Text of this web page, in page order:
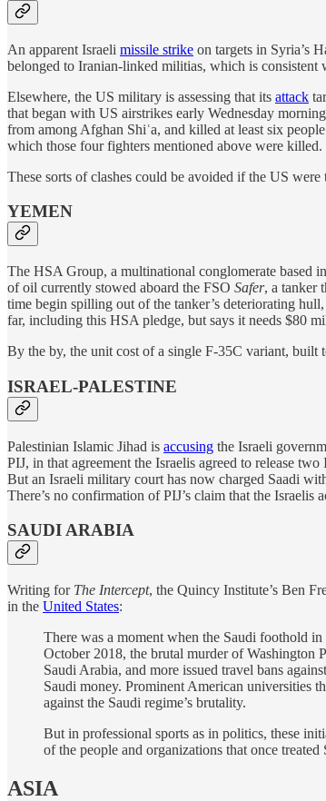
An apparent Israeli missile strike on targets in Syria’s
belonged to Iranian-linked militias, which is consistent
Elsewhere, the US military is assessing that its attack
that began with US airstrikes early Wednesday
from among Afghan Shiʿa, and killed at least six
which those four fighters mentioned above were killed.
These sorts of clashes could be avoided if the US
YEMEN
The HSA Group, a multinational conglomerate based
of oil currently stowed aboard the FSO Safer, a tanker
time begin spilling out of the tanker’s deteriorating
far, including this HSA pledge, but says it needs $80
By the by, the unit cost of a single F-35C variant,
ISRAEL-PALESTINE
Palestinian Islamic Jihad is accusing the Israeli
PIJ, in that agreement the Israelis agreed to release
But an Israeli military court has now charged Saadi
There’s no confirmation of PIJ’s claim that the
SAUDI ARABIA
Writing for The Intercept, the Quincy Institute’s Ben
in the United States:
There was a moment when the Saudi foothold
October 2018, the brutal murder of Washington
Saudi Arabia, and more issued travel bans
Saudi money. Prominent American universities
against the Saudi regime’s brutality.
But in professional sports as in politics, these
of the people and organizations that once
ASIA